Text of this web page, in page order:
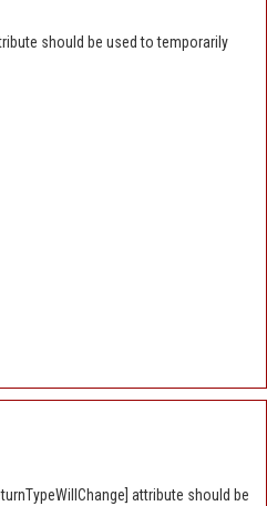
should be used to temporarily
attribute should be